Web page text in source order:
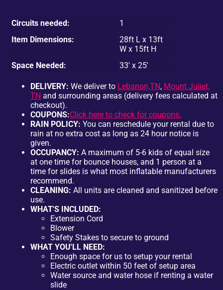
Circuits needed:
1
Item Dimensions:
28ft L x 13ft
W x 15ft H
Space Needed:
33' x 25'
DELIVERY: We deliver to Lebanon,TN, Mount Juliet,
TN and surrounding areas (delivery fees calculated at
checkout).
COUPONS:Click here to check for coupons.
RAIN POLICY: You can reschedule your rental due to
rain at no extra cost as long as 24 hour notice is
given.
OCCUPANCY: A maximum of 5-6 kids of equal size
at one time for bounce houses, and 1 person at a
time for slides is what most inflatable manufacturers
recommend.
CLEANING: All units are cleaned and sanitized before
use.
WHAT'S INCLUDED:
Extension Cord
Blower
Safety Stakes to secure to ground
WHAT YOU'LL NEED:
Enough space for us to setup your rental
Electric outlet within 50 feet of setup area
Water source and water hose if renting a water
slide